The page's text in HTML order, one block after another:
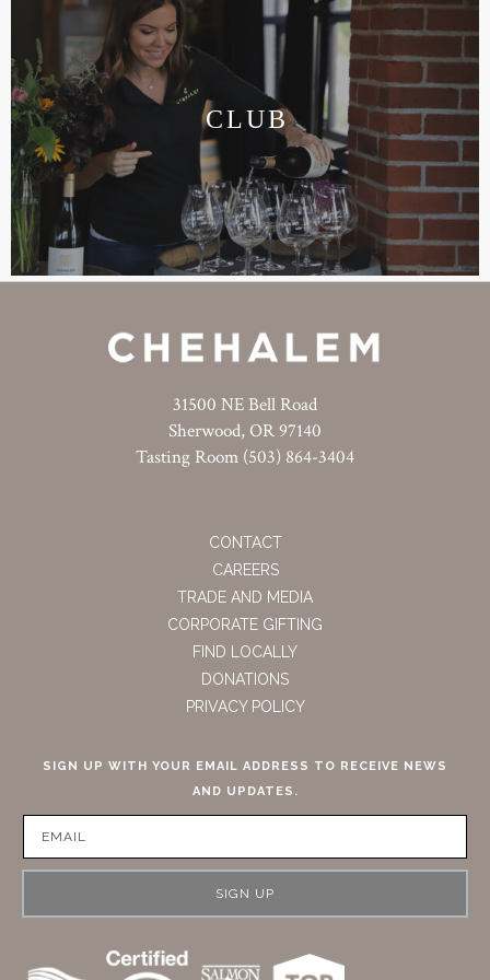
CLUB
31500 NE Bell Road
Sherwood, OR 97140
Tasting Room (503) 864-3404
CONTACT
CAREERS
TRADE AND MEDIA
CORPORATE GIFTING
FIND LOCALLY
DONATIONS
PRIVACY POLICY
SIGN UP WITH YOUR EMAIL ADDRESS TO RECEIVE NEWS
AND UPDATES.
SIGN UP